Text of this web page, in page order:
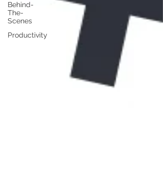
Behind-
The-
Scenes
Productivity